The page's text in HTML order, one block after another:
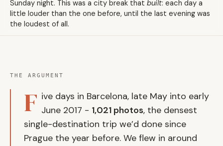
Sunday night. This was a city break that built: each day a
little louder than the one before, until the last evening was
the loudest of all.
THE ARGUMENT
F ive days in Barcelona, late May into early
June 2017 - 1,021 photos, the densest
single-destination trip we’d done since
Prague the year before. We flew in around